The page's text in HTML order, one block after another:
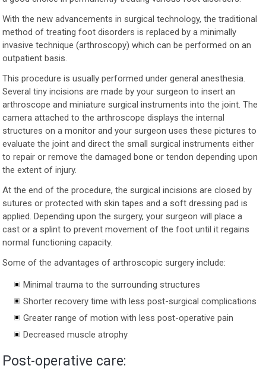
With the new advancements in surgical technology, the traditional
method of treating foot disorders is replaced by a minimally
invasive technique (arthroscopy) which can be performed on an
outpatient basis.
This procedure is usually performed under general anesthesia.
Several tiny incisions are made by your surgeon to insert an
arthroscope and miniature surgical instruments into the joint. The
camera attached to the arthroscope displays the internal
structures on a monitor and your surgeon uses these pictures to
evaluate the joint and direct the small surgical instruments either
to repair or remove the damaged bone or tendon depending upon
the extent of injury.
At the end of the procedure, the surgical incisions are closed by
sutures or protected with skin tapes and a soft dressing pad is
applied. Depending upon the surgery, your surgeon will place a
cast or a splint to prevent movement of the foot until it regains
normal functioning capacity.
Some of the advantages of arthroscopic surgery include:
Minimal trauma to the surrounding structures
Shorter recovery time with less post-surgical complications
Greater range of motion with less post-operative pain
Decreased muscle atrophy
Post-operative care: